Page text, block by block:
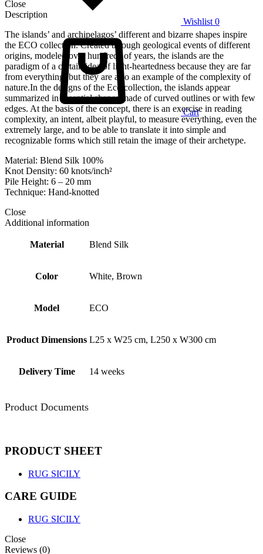
Wishlist 0
Cart
Close
Description
The islands’ and archipelagos’ different and bizarre shapes inspire
the ECO collection. Created through geological events of different
origins, modeled over hundreds of years, the islands are the
paradigm of a certain idea of light-heartedness because they are far
from everything, but they are also an example of the complexity of
nature.In the designs of the Eco collection, the islands appear
summarized in essential shapes made of curved outlines or with few
edges. At the basis of the concept, there is an exercise in reading
complexity, an intent, albeit playful, to measure everything, even the
extremely large, and to be able to translate it into simple and
recognizable forms which still retain the image of their archetype.
Material: Blend Silk 100%
Knot Density: 60 knots/inch²
Pile Height: 6 – 20 mm
Technique: Hand-knotted
Close
Additional information
Material Blend Silk
Color White, Brown
Model ECO
Product Dimensions L25 x W25 cm, L250 x W300 cm
Delivery Time 14 weeks
Product Documents
PRODUCT SHEET
RUG SICILY
CARE GUIDE
RUG SICILY
Close
Reviews (0)